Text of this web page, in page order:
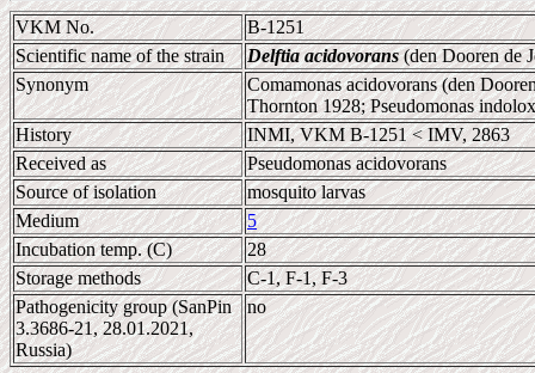
VKM No.
B-1251
Scientific name of the strain
Delftia acidovorans(den Dooren de
Synonym
Comamonas acidovorans (den
Thornton 1928; Pseudomonas
History
INMI, VKM B-1251 < IMV, 2863
Received as
Pseudomonas acidovorans
Source of isolation
mosquito larvas
Medium
5
Incubation temp. (C)
28
Storage methods
C-1, F-1, F-3
Pathogenicity group (SanPin
3.3686-21, 28.01.2021,
Russia)
no